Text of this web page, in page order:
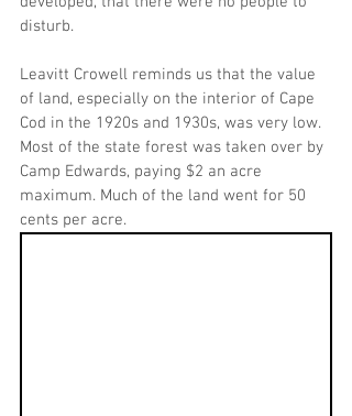
disturb.
Leavitt Crowell reminds us that the value
of land, especially on the interior of Cape
Cod in the 1920s and 1930s, was very low.
Most of the state forest was taken over by
Camp Edwards, paying $2 an acre
maximum. Much of the land went for 50
cents per acre.